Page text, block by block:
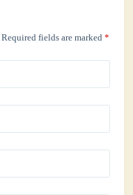
Required fields are marked*